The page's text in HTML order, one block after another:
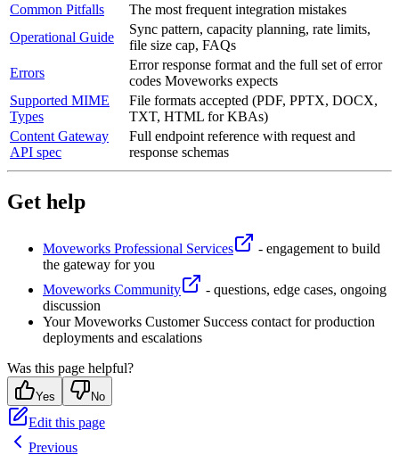
Common Pitfalls
The most frequent integration mistakes
Operational Guide
Sync pattern, capacity planning, rate limits,
file size cap, FAQs
Errors
Error response format and the full set of error
codes Moveworks expects
Supported MIME
Types
File formats accepted (PDF, PPTX, DOCX,
TXT, HTML for KBAs)
Content Gateway
API spec
Full endpoint reference with request and
response schemas
Get help
Moveworks Professional Services
- engagement to build
the gateway for you
Moveworks Community
- questions, edge cases, ongoing
discussion
Your Moveworks Customer Success contact for production
deployments and escalations
Was this page helpful?
Yes No
Edit this page
Previous